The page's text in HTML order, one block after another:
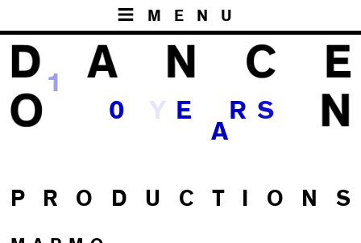
MENU
1
0 Y E
A
R S
P R O D U C T I O N S